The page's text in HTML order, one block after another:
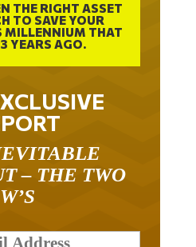
THE RIGHT ASSET
TO SAVE YOUR
MILLENNIUM THAT
YEARS AGO.
– THE TWO
W’S